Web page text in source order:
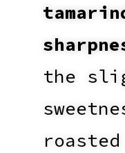
the
roasted